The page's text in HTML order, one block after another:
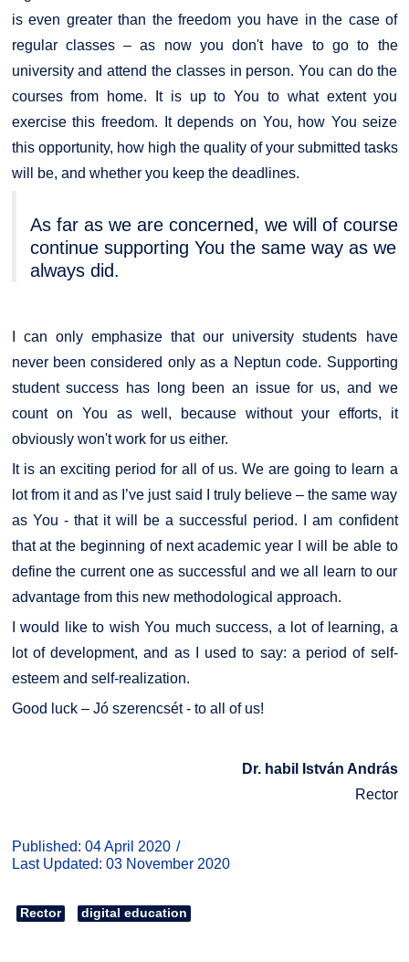
is even greater than the freedom you have in the case of
regular classes – as now you don't have to go to the
university and attend the classes in person. You can do the
courses from home. It is up to You to what extent you
exercise this freedom. It depends on You, how You seize
this opportunity, how high the quality of your submitted tasks
will be, and whether you keep the deadlines.
As far as we are concerned, we will of course
continue supporting You the same way as we
always did.
I can only emphasize that our university students have
never been considered only as a Neptun code. Supporting
student success has long been an issue for us, and we
count on You as well, because without your efforts, it
obviously won't work for us either.
It is an exciting period for all of us. We are going to learn a
lot from it and as I’ve just said I truly believe – the same way
as You - that it will be a successful period. I am confident
that at the beginning of next academic year I will be able to
define the current one as successful and we all learn to our
advantage from this new methodological approach.
I would like to wish You much success, a lot of learning, a
lot of development, and as I used to say: a period of self-
esteem and self-realization.
Good luck – Jó szerencsét - to all of us!
Dr. habil István András
Rector
Published: 04 April 2020
Last Updated: 03 November 2020
Rector digital education